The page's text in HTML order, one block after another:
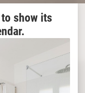
show its